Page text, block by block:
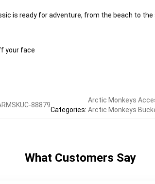
is ready for adventure, from the beach to
your face
88879
Categories:
Arctic Monkeys
Arctic Monkeys
What Customers Say